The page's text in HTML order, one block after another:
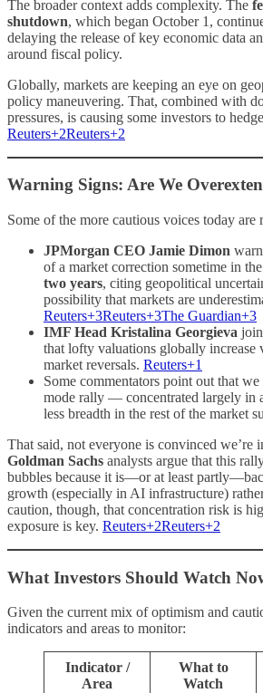
The broader context adds complexity. The
shutdown, which began October 1,
delaying the release of key economic data
around fiscal policy.
Globally, markets are keeping an eye on
policy maneuvering. That, combined with
pressures, is causing some investors to
Reuters+2Reuters+2
Warning Signs: Are We
Some of the more cautious voices today
JPMorgan CEO Jamie Dimon
of a market correction sometime in
two years, citing geopolitical
possibility that markets are
Reuters+3Reuters+3The Guardian+3
IMF Head Kristalina Georgieva
that lofty valuations globally increase
market reversals. Reuters+1
Some commentators point out that
mode rally — concentrated largely in
less breadth in the rest of the market
That said, not everyone is convinced we’re
Goldman Sachs analysts argue that this
bubbles because it is—or at least
growth (especially in AI infrastructure)
caution, though, that concentration risk is
exposure is key. Reuters+2Reuters+2
What Investors Should Watch
Given the current mix of optimism and
indicators and areas to monitor:
Indicator /
Area
What to
Watch